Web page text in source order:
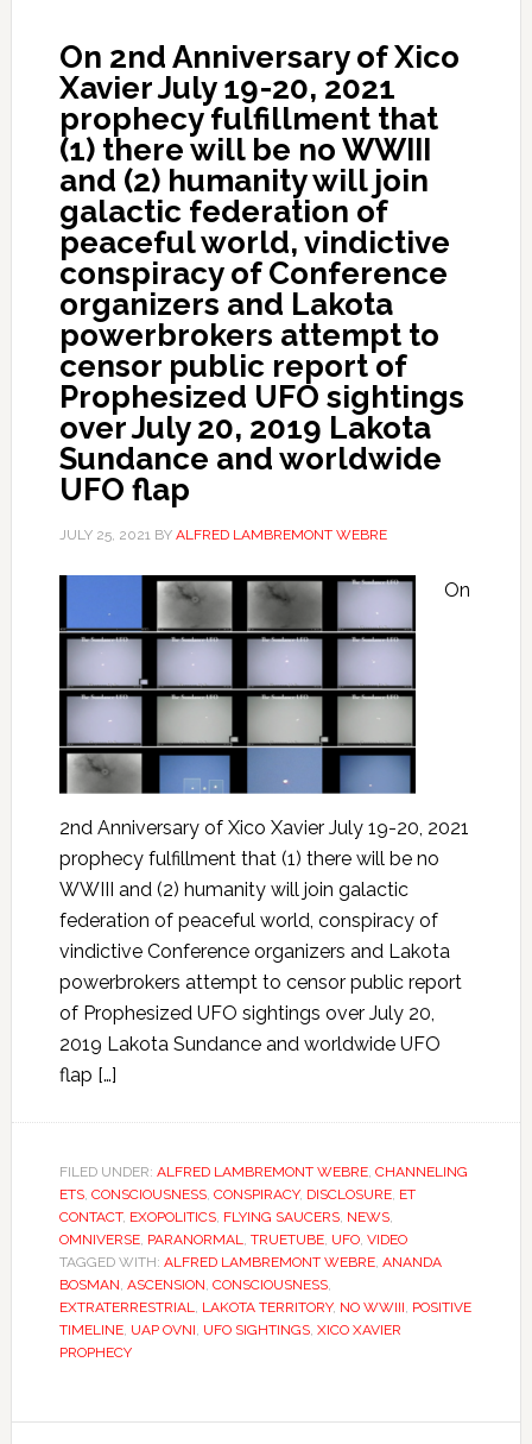
On 2nd Anniversary of Xico
Xavier July 19-20, 2021
prophecy fulfillment that
(1) there will be no WWIII
and (2) humanity will join
galactic federation of
peaceful world, vindictive
conspiracy of Conference
organizers and Lakota
powerbrokers attempt to
censor public report of
Prophesized UFO sightings
over July 20, 2019 Lakota
Sundance and worldwide
UFO flap
JULY 25, 2021BY ALFRED LAMBREMONT WEBRE
On
2nd Anniversary of Xico Xavier July 19-20, 2021
prophecy fulfillment that (1) there will be no
WWIII and (2) humanity will join galactic
federation of peaceful world, conspiracy of
vindictive Conference organizers and Lakota
powerbrokers attempt to censor public report
of Prophesized UFO sightings over July 20,
2019 Lakota Sundance and worldwide UFO
flap […]
FILED UNDER: ALFRED LAMBREMONT WEBRE, CHANNELING
ETS, CONSCIOUSNESS, CONSPIRACY, DISCLOSURE, ET
CONTACT, EXOPOLITICS, FLYING SAUCERS, NEWS,
OMNIVERSE, PARANORMAL, TRUETUBE, UFO, VIDEO
TAGGED WITH: ALFRED LAMBREMONT WEBRE, ANANDA
BOSMAN, ASCENSION, CONSCIOUSNESS,
EXTRATERRESTRIAL, LAKOTA TERRITORY, NO WWIII, POSITIVE
TIMELINE, UAP OVNI, UFO SIGHTINGS, XICO XAVIER
PROPHECY